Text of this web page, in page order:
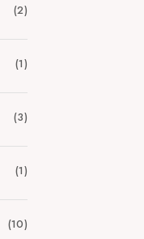
(2)
(1)
(3)
(1)
(10)